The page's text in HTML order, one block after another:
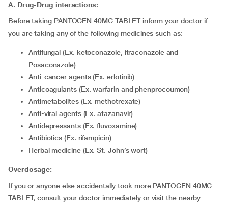
A. Drug-Drug interactions:
Before taking PANTOGEN 40MG TABLET inform your doctor if
you are taking any of the following medicines such as:
Antifungal (Ex. ketoconazole, itraconazole and
Posaconazole)
Anti-cancer agents (Ex. erlotinib)
Anticoagulants (Ex. warfarin and phenprocoumon)
Antimetabolites (Ex. methotrexate)
Anti-viral agents (Ex. atazanavir)
Antidepressants (Ex. fluvoxamine)
Antibiotics (Ex. rifampicin)
Herbal medicine (Ex. St. John’s wort)
Overdosage:
If you or anyone else accidentally took more PANTOGEN 40MG
TABLET, consult your doctor immediately or visit the nearby